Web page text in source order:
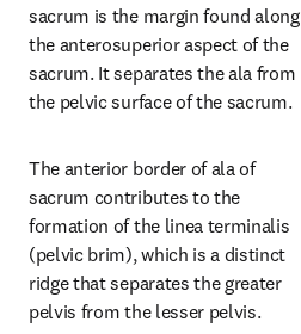
sacrum is the margin found along
the anterosuperior aspect of the
sacrum. It separates the ala from
the pelvic surface of the sacrum.
The anterior border of ala of
sacrum contributes to the
formation of the linea terminalis
(pelvic brim), which is a distinct
ridge that separates the greater
pelvis from the lesser pelvis.